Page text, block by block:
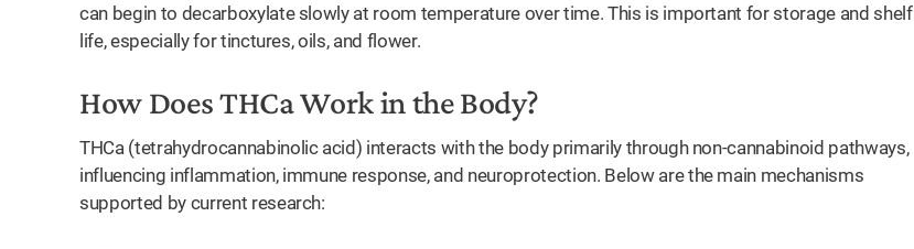
can begin to decarboxylate slowly at room temperature over time. This is important for storage and shelf
life, especially for tinctures, oils, and flower.
How Does THCa Work in the Body?
THCa (tetrahydrocannabinolic acid) interacts with the body primarily through non-cannabinoid pathways,
influencing inflammation, immune response, and neuroprotection. Below are the main mechanisms
supported by current research: